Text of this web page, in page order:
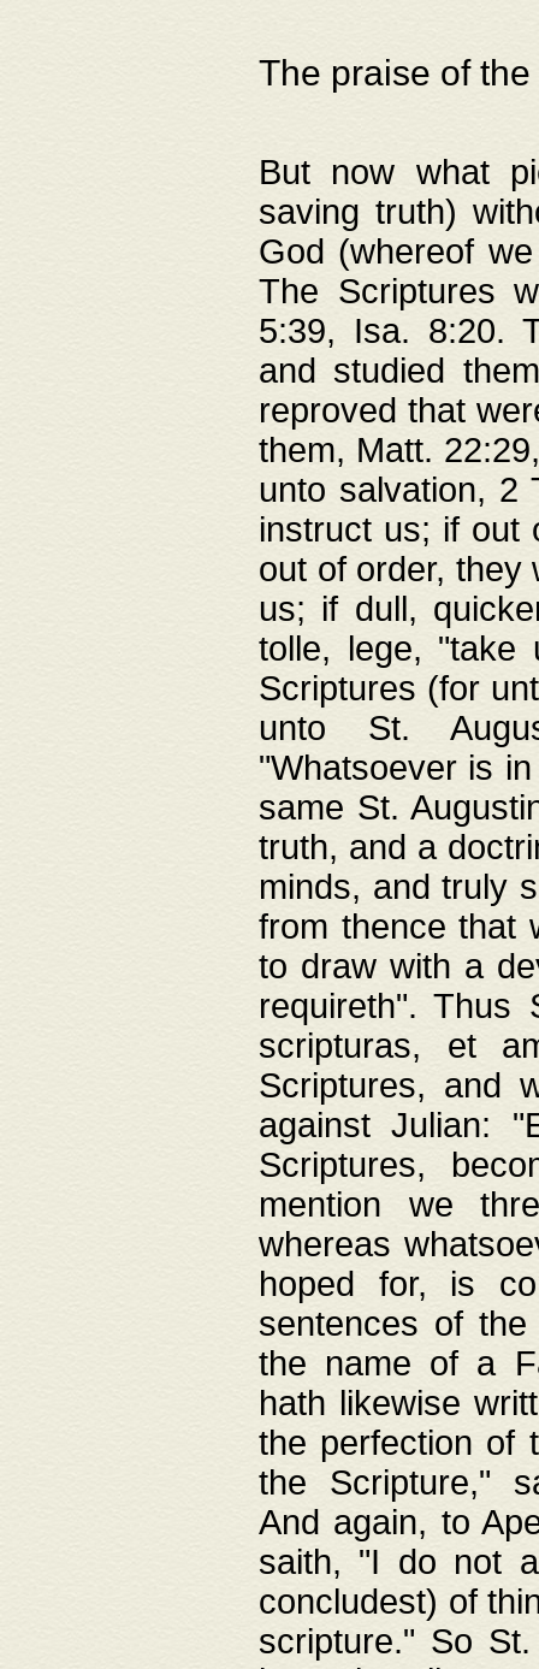
The praise of
But now what
saving truth)
God (whereof
The Scriptures
5:39, Isa. 8:20.
and studied
reproved that
them, Matt.
unto salvation, 2
instruct us; if out
out of order, they
us; if dull,
tolle, lege, "take
Scriptures (for
unto St.
"Whatsoever is
same St.
truth, and a
minds, and truly
from thence that
to draw with a
requireth". Thus
scripturas, et
Scriptures, and
against Julian:
Scriptures,
mention we
whereas
hoped for, is
sentences of
the name of a
hath likewise
the perfection of
the Scripture,"
And again, to
saith, "I do not
concludest) of
scripture." So